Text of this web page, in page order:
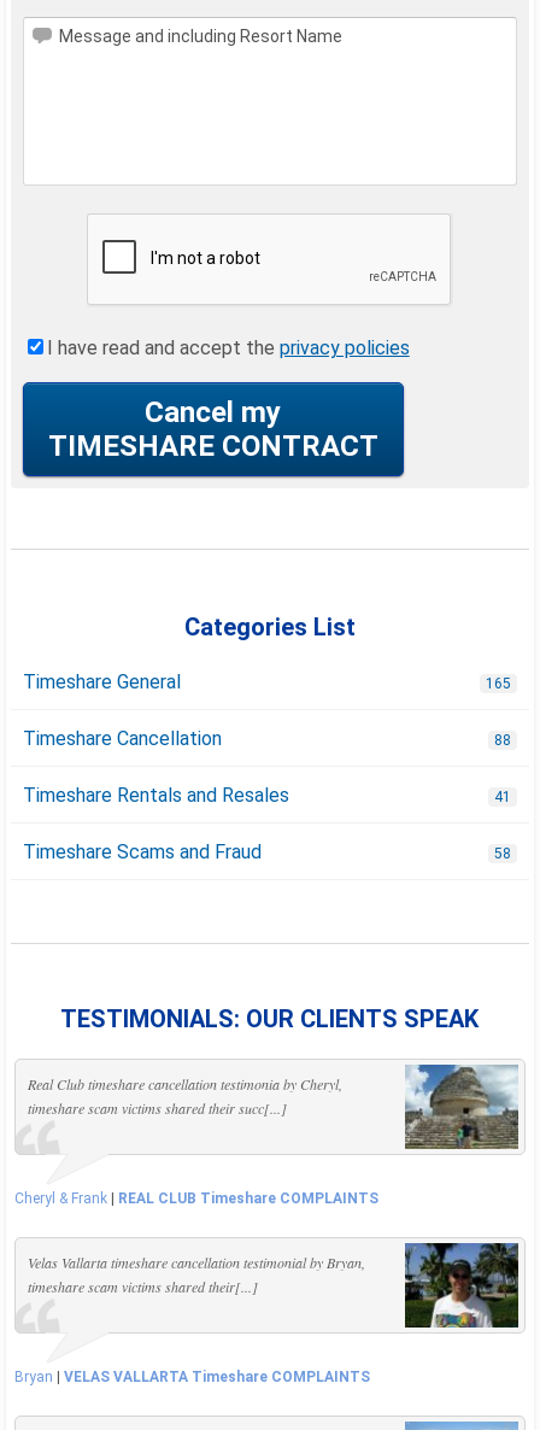
Message and including Resort Name
I have read and accept the privacy policies
Cancel my
TIMESHARE CONTRACT
Categories List
Timeshare General 165
Timeshare Cancellation 88
Timeshare Rentals and Resales 41
Timeshare Scams and Fraud 58
TESTIMONIALS: OUR CLIENTS SPEAK
Real Club timeshare cancellation testimonia by Cheryl,
timeshare scam victims shared their succ[...]
Cheryl & Frank REAL CLUB Timeshare COMPLAINTS
Velas Vallarta timeshare cancellation testimonial by Bryan,
timeshare scam victims shared their[...]
Bryan |VELAS VALLARTA Timeshare COMPLAINTS